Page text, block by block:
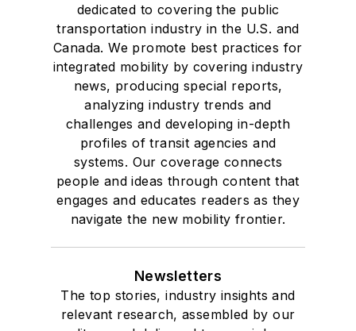
dedicated to covering the public
transportation industry in the U.S. and
Canada. We promote best practices for
integrated mobility by covering industry
news, producing special reports,
analyzing industry trends and
challenges and developing in-depth
profiles of transit agencies and
systems. Our coverage connects
people and ideas through content that
engages and educates readers as they
navigate the new mobility frontier.
Newsletters
The top stories, industry insights and
relevant research, assembled by our